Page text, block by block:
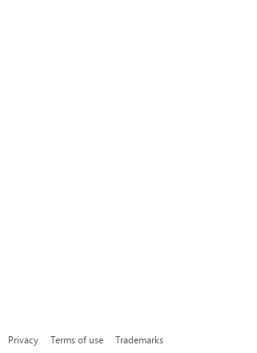
Privacy Terms of use Trademarks